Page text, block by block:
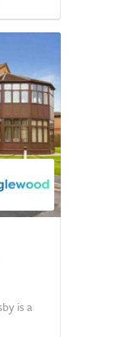
is a